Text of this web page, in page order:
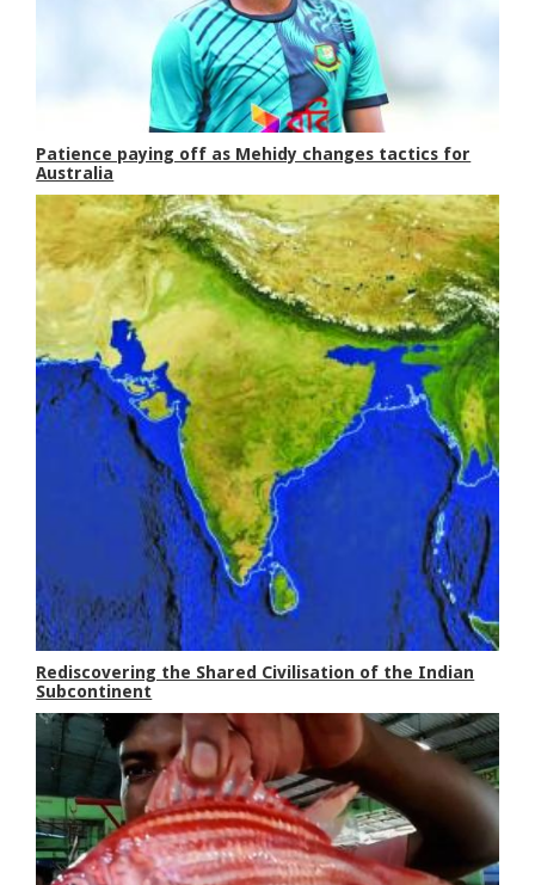
Patience paying off as Mehidy changes tactics for
Australia
Rediscovering the Shared Civilisation of the Indian
Subcontinent